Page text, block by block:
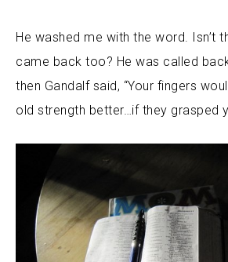
He washed me with the word. Isn’t
came back too? He was called
then Gandalf said, “Your fingers
old strength better…if they grasped